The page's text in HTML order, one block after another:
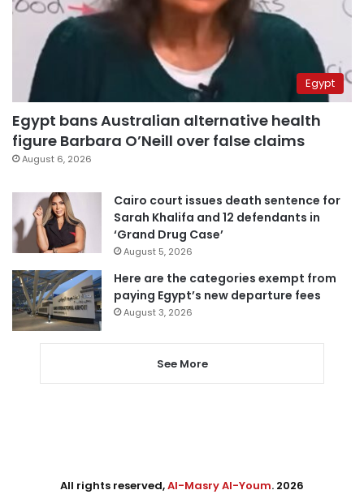
Egypt
Egypt bans Australian alternative health
figure Barbara O’Neill over false claims
August 6, 2026
Cairo court issues death sentence for
Sarah Khalifa and 12 defendants in
‘Grand Drug Case’
August 5, 2026
Here are the categories exempt from
paying Egypt’s new departure fees
August 3, 2026
See More
All rights reserved,Al-Masry Al-Youm. 2026